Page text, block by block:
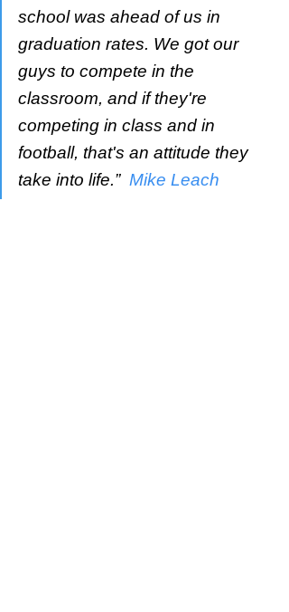
school was ahead of us in
graduation rates. We got our
guys to compete in the
classroom, and if they're
competing in class and in
football, that's an attitude they
take into life.” Mike Leach